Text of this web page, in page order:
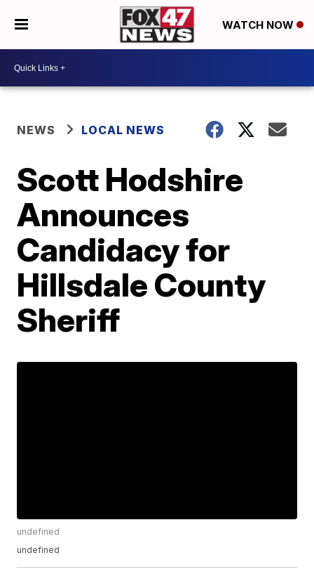
WATCH NOW
NEWS LOCAL NEWS
Scott Hodshire
Announces
Candidacy for
Hillsdale County
Sheriff
undefined
undefined